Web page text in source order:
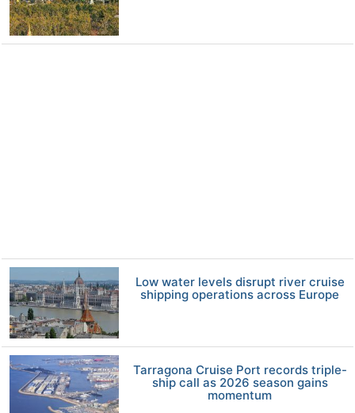
Low water levels disrupt river cruise
shipping operations across Europe
Tarragona Cruise Port records triple-
ship call as 2026 season gains
momentum